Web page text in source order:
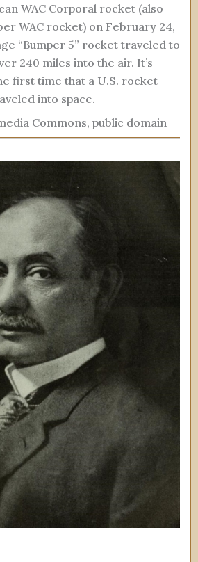
WAC Corporal rocket (also
WAC rocket) on February 24,
“Bumper 5” rocket traveled to
240 miles into the air. It’s
first time that a U.S. rocket
into space.
Commons, public domain